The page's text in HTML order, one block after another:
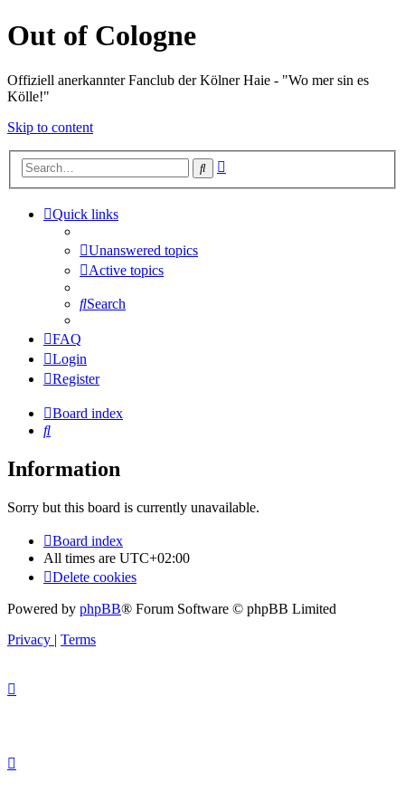
Out of Cologne
Offiziell anerkannter Fanclub der Kölner Haie - "Wo mer sin es
Kölle!"
Skip to content
Search
Quick links
Unanswered topics
Active topics
Search
FAQ
Login
Register
Board index
Search
Information
Sorry but this board is currently unavailable.
Board index
All times are UTC+02:00
Delete cookies
Powered by phpBB® Forum Software © phpBB Limited
Privacy | Terms